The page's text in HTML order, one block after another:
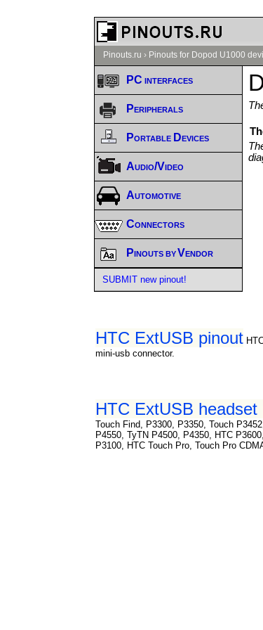
Pinouts.ru › Pinouts for Dopod U1000
HTC ExtUSB pinout
mini-usb connector.
HTC ExtUSB headset
Touch Find, P3300, P3350, Touch
P4550, TyTN P4500, P4350, HTC
P3100, HTC Touch Pro, Touch Pro
PC interfaces
Peripherals
Portable Devices
Audio/Video
Automotive
Connectors
Pinouts by Vendor
SUBMIT new pinout!